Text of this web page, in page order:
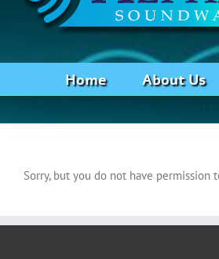
Home About Us
Sorry, but you do not have permission